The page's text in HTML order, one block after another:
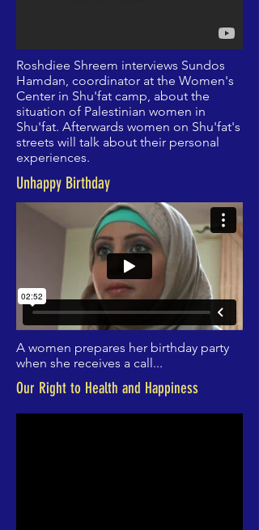
Roshdiee Shreem interviews Sundos
Hamdan, coordinator at the Women's
Center in Shu'fat camp, about the
situation of Palestinian women in
Shu'fat. Afterwards women on Shu'fat's
streets will talk about their personal
experiences.
Unhappy Birthday
A women prepares her birthday party
when she receives a call...
Our Right to Health and Happiness